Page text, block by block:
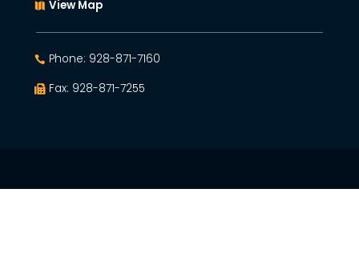
View Map
Phone: 928-871-7160
Fax: 928-871-7255